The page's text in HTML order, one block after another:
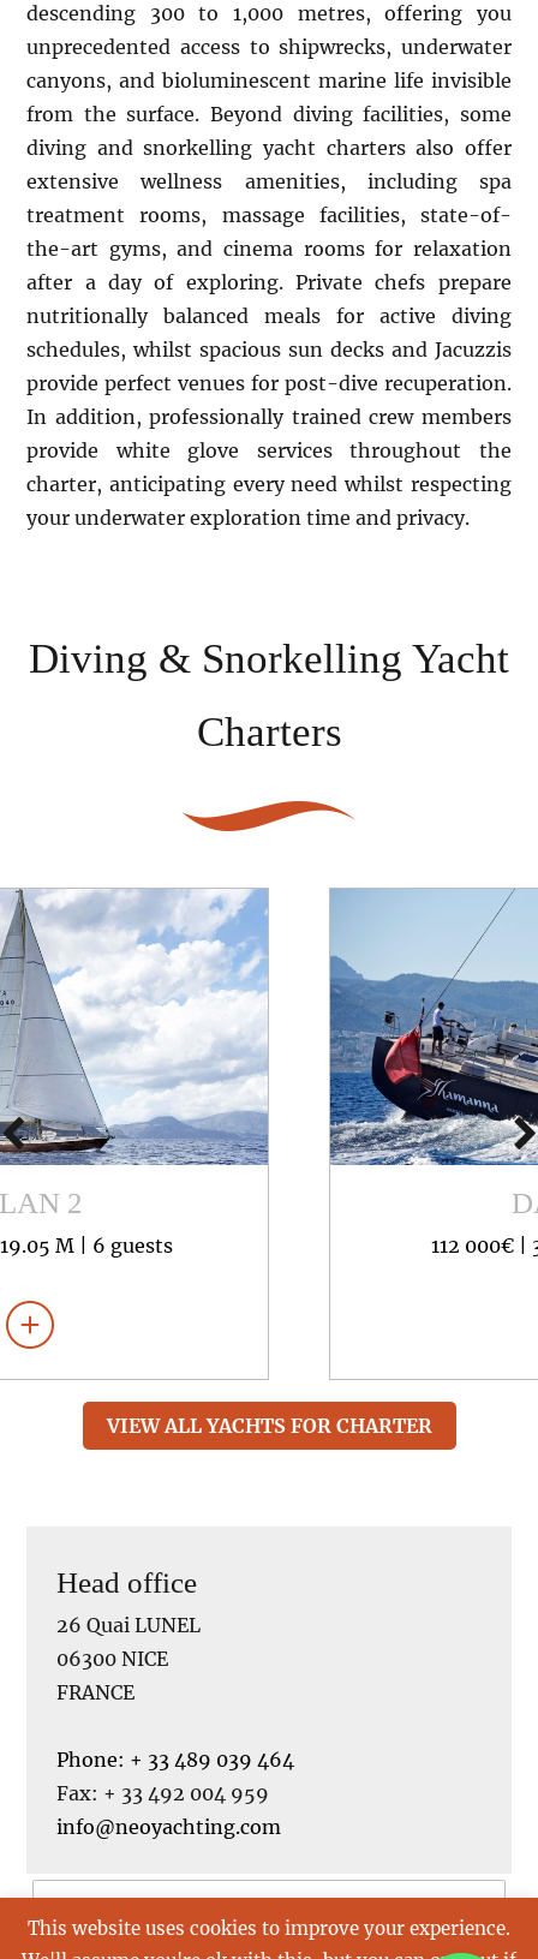
descending 300 to 1,000 metres, offering you
unprecedented access to shipwrecks, underwater
canyons, and bioluminescent marine life invisible
from the surface. Beyond diving facilities, some
diving and snorkelling yacht charters also offer
extensive wellness amenities, including spa
treatment rooms, massage facilities, state-of-
the-art gyms, and cinema rooms for relaxation
after a day of exploring. Private chefs prepare
nutritionally balanced meals for active diving
schedules, whilst spacious sun decks and Jacuzzis
provide perfect venues for post-dive recuperation.
In addition, professionally trained crew members
provide white glove services throughout the
charter, anticipating every need whilst respecting
your underwater exploration time and privacy.
Diving & Snorkelling Yacht
Charters
112 000€ |
VIEW ALL YACHTS FOR CHARTER
Head office
26 Quai LUNEL
06300 NICE
FRANCE
Phone: + 33 489 039 464
Fax: + 33 492 004 959
info@neoyachting.com
This website uses cookies to improve your experience.